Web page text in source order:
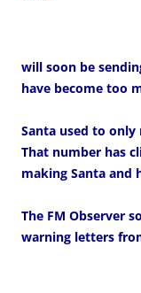
will soon be
have become too
Santa used to
That number has
making Santa and
The FM Observer
warning letters